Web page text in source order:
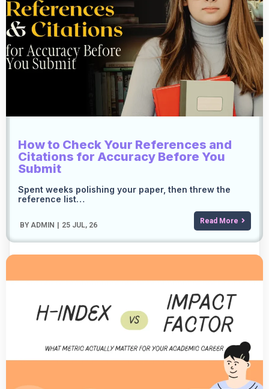
How to Check Your References and
Citations for Accuracy Before You
Submit
BY ADMIN 25 JUL, 26
Spent weeks polishing your paper, then threw the
reference list…
Read More